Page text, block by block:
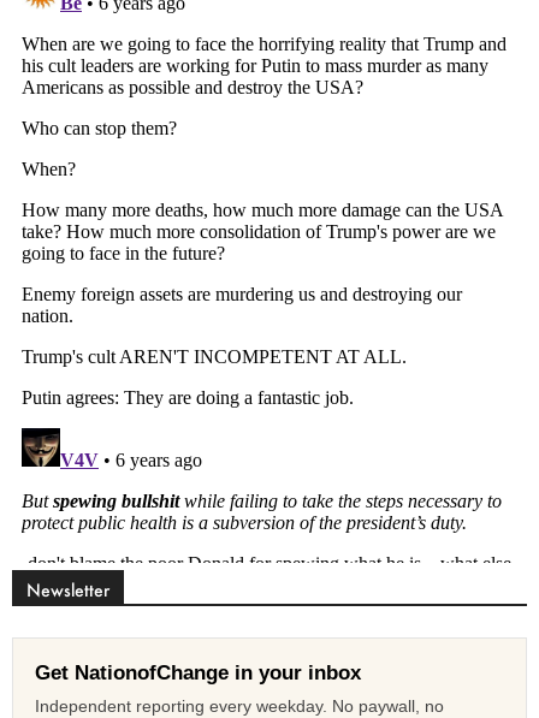
Newsletter
Get NationofChange in your inbox
Independent reporting every weekday. No paywall, no